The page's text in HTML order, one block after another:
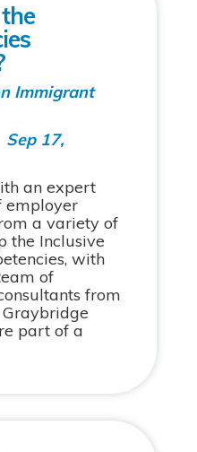
Immigrant
Sep 17,
an expert
employer
a variety of
the Inclusive
with
of
from
part of a